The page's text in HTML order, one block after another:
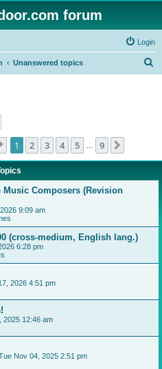
forum
Login
Unanswered topics
Page 1of 9
1 2 3 4 5 9
Music Composers (Revision
9:09 am
(cross-medium, English lang.)
6:28 pm
2026 4:51 pm
2025 12:46 am
Nov 04, 2025 2:51 pm